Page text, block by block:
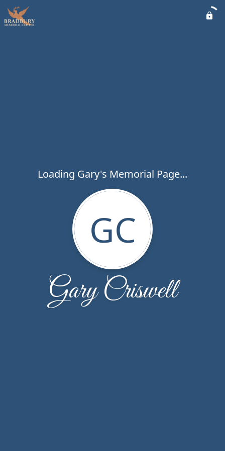
Loading Gary's Memorial Page...
GC
Gary Criswell